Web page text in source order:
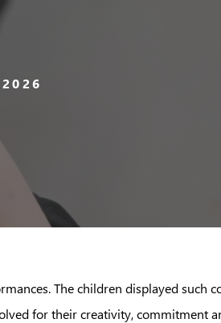
The children displayed such
for their creativity, commitment